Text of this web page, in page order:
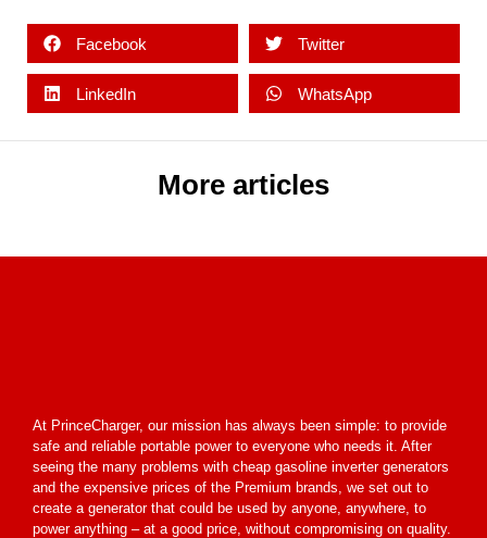
Facebook Twitter
LinkedIn WhatsApp
More articles
At PrinceCharger, our mission has always been simple: to provide
safe and reliable portable power to everyone who needs it. After
seeing the many problems with cheap gasoline inverter generators
and the expensive prices of the Premium brands, we set out to
create a generator that could be used by anyone, anywhere, to
power anything – at a good price, without compromising on quality.